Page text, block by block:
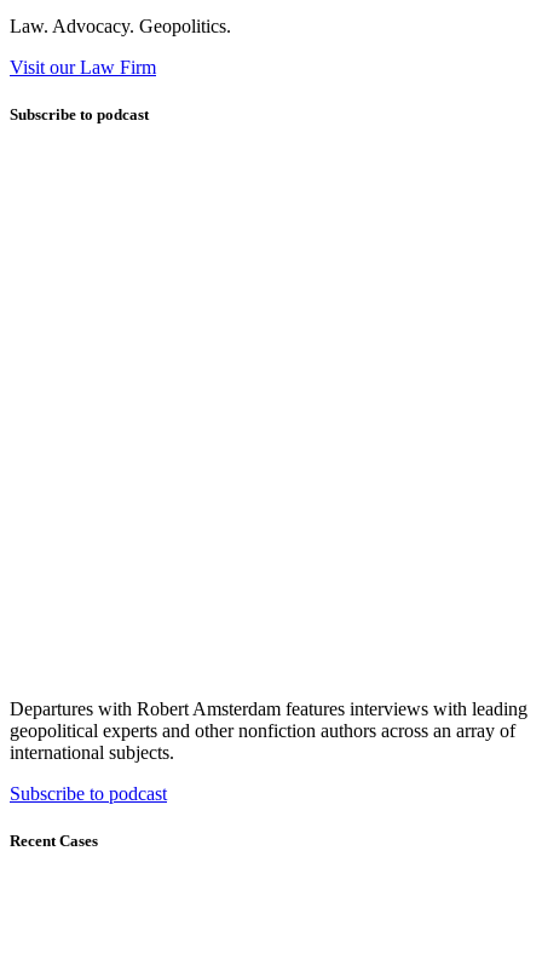
Law. Advocacy. Geopolitics.
Visit our Law Firm
Subscribe to podcast
Departures with Robert Amsterdam features interviews with leading
geopolitical experts and other nonfiction authors across an array of
international subjects.
Subscribe to podcast
Recent Cases